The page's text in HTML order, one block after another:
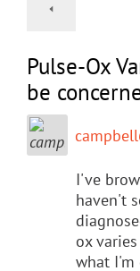
Pulse-Ox
be
I've
haven't
ox
what I'm